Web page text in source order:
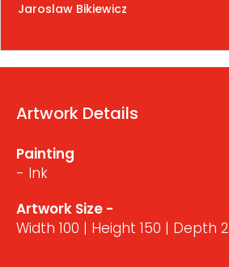
Jaroslaw Bikiewicz
Artwork Details
Painting
- Ink
Artwork Size -
Width 100 | Height 150 | Depth 2